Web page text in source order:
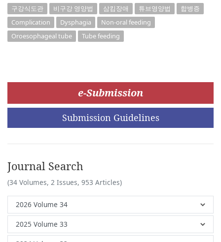
구강식도관 비구강 영양법 삼킴장애 튜브영양법
합병증
Complication
Dysphagia
Non-oral feeding
Oroesophageal tube
Tube feeding
e-Submission
Submission Guidelines
Journal Search
(34 Volumes, 2 Issues, 953 Articles)